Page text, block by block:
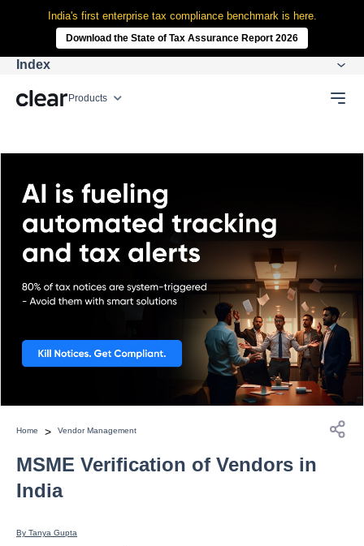
India's first enterprise tax compliance benchmark is here.
Download the State of Tax Assurance Report 2026
Products
Index
Home > Vendor Management
MSME Verification of Vendors in
India
By Tanya Gupta